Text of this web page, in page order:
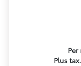
Plus